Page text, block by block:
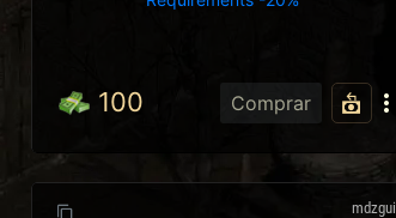
100 Comprar
mdzgui